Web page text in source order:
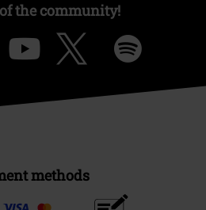
the community!
methods